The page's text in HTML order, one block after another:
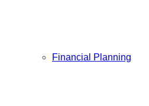
Financial Planning